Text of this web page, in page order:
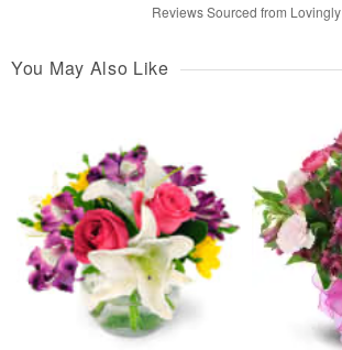
Reviews Sourced from Lovingly
You May Also Like